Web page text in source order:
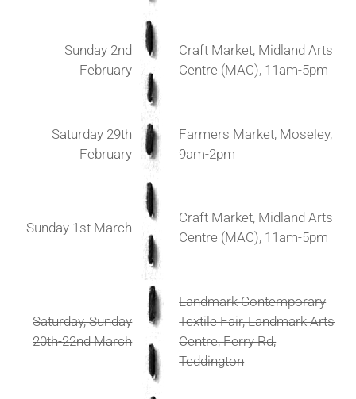
Sunday 2nd
February
Craft Market, Midland Arts
Centre (MAC), 11am-5pm
Saturday 29th
February
Farmers Market, Moseley,
9am-2pm
Sunday 1st March
Craft Market, Midland Arts
Centre (MAC), 11am-5pm
Saturday, Sunday
20th-22nd March
Landmark Contemporary
Textile Fair, Landmark Arts
Centre, Ferry Rd,
Teddington